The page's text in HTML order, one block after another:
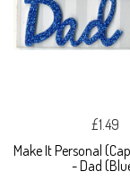
£1.49
Make It Personal
- Dad